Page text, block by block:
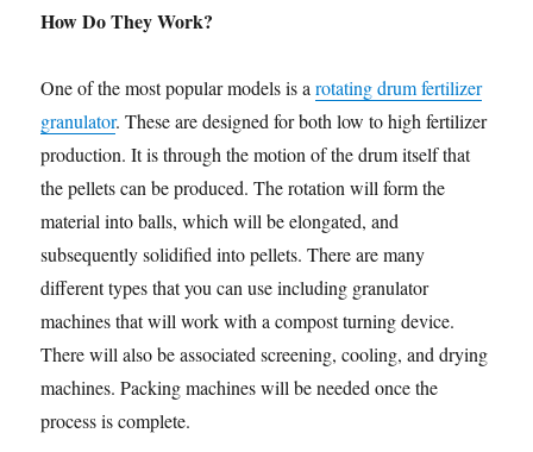
How Do They Work?
One of the most popular models is arotating drum fertilizer
granulator. These are designed for both low to high fertilizer
production. It is through the motion of the drum itself that
the pellets can be produced. The rotation will form the
material into balls, which will be elongated, and
subsequently solidified into pellets. There are many
different types that you can use including granulator
machines that will work with a compost turning device.
There will also be associated screening, cooling, and drying
machines. Packing machines will be needed once the
process is complete.